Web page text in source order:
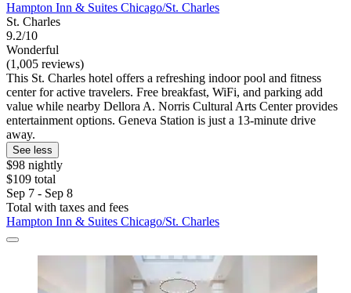
Hampton Inn & Suites Chicago/St. Charles
St. Charles
9.2/10
Wonderful
(1,005 reviews)
This St. Charles hotel offers a refreshing indoor pool and fitness
center for active travelers. Free breakfast, WiFi, and parking add
value while nearby Dellora A. Norris Cultural Arts Center provides
entertainment options. Geneva Station is just a 13-minute drive
away.
See less
$98 nightly
$109 total
Sep 7 - Sep 8
Total with taxes and fees
Hampton Inn & Suites Chicago/St. Charles